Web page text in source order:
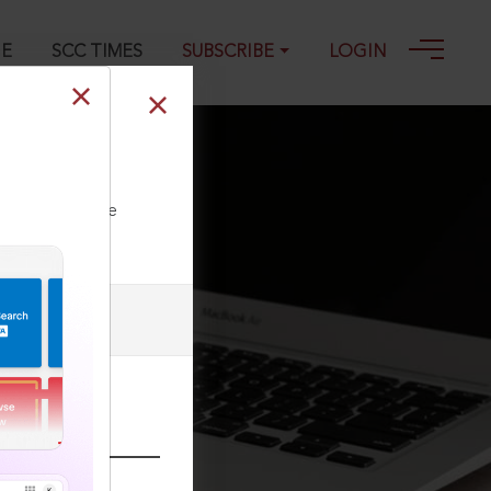
SCC TIMES SUBSCRIBE LOGIN
our Toll Free